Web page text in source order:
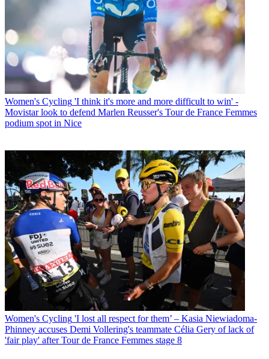
Women's Cycling 'I think it's more and more difficult to win' -
Movistar look to defend Marlen Reusser's Tour de France Femmes
podium spot in Nice
Women's Cycling 'I lost all respect for them’ – Kasia Niewiadoma-
Phinney accuses Demi Vollering's teammate Célia Gery of lack of
'fair play' after Tour de France Femmes stage 8